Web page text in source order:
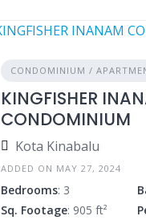
CONDOMINIUM /
KINGFISHER
CONDOMINIUM
Kota Kinabalu
ADDED ON MAY 27, 2024
Bedrooms: 3
Sq. Footage: 905 ft²